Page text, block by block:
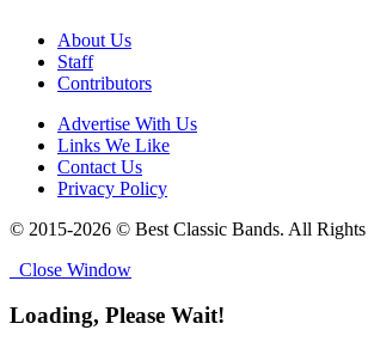
About Us
Staff
Contributors
Advertise With Us
Links We Like
Contact Us
Privacy Policy
© 2015-2026 © Best Classic Bands. All Rights
Close Window
Loading, Please Wait!